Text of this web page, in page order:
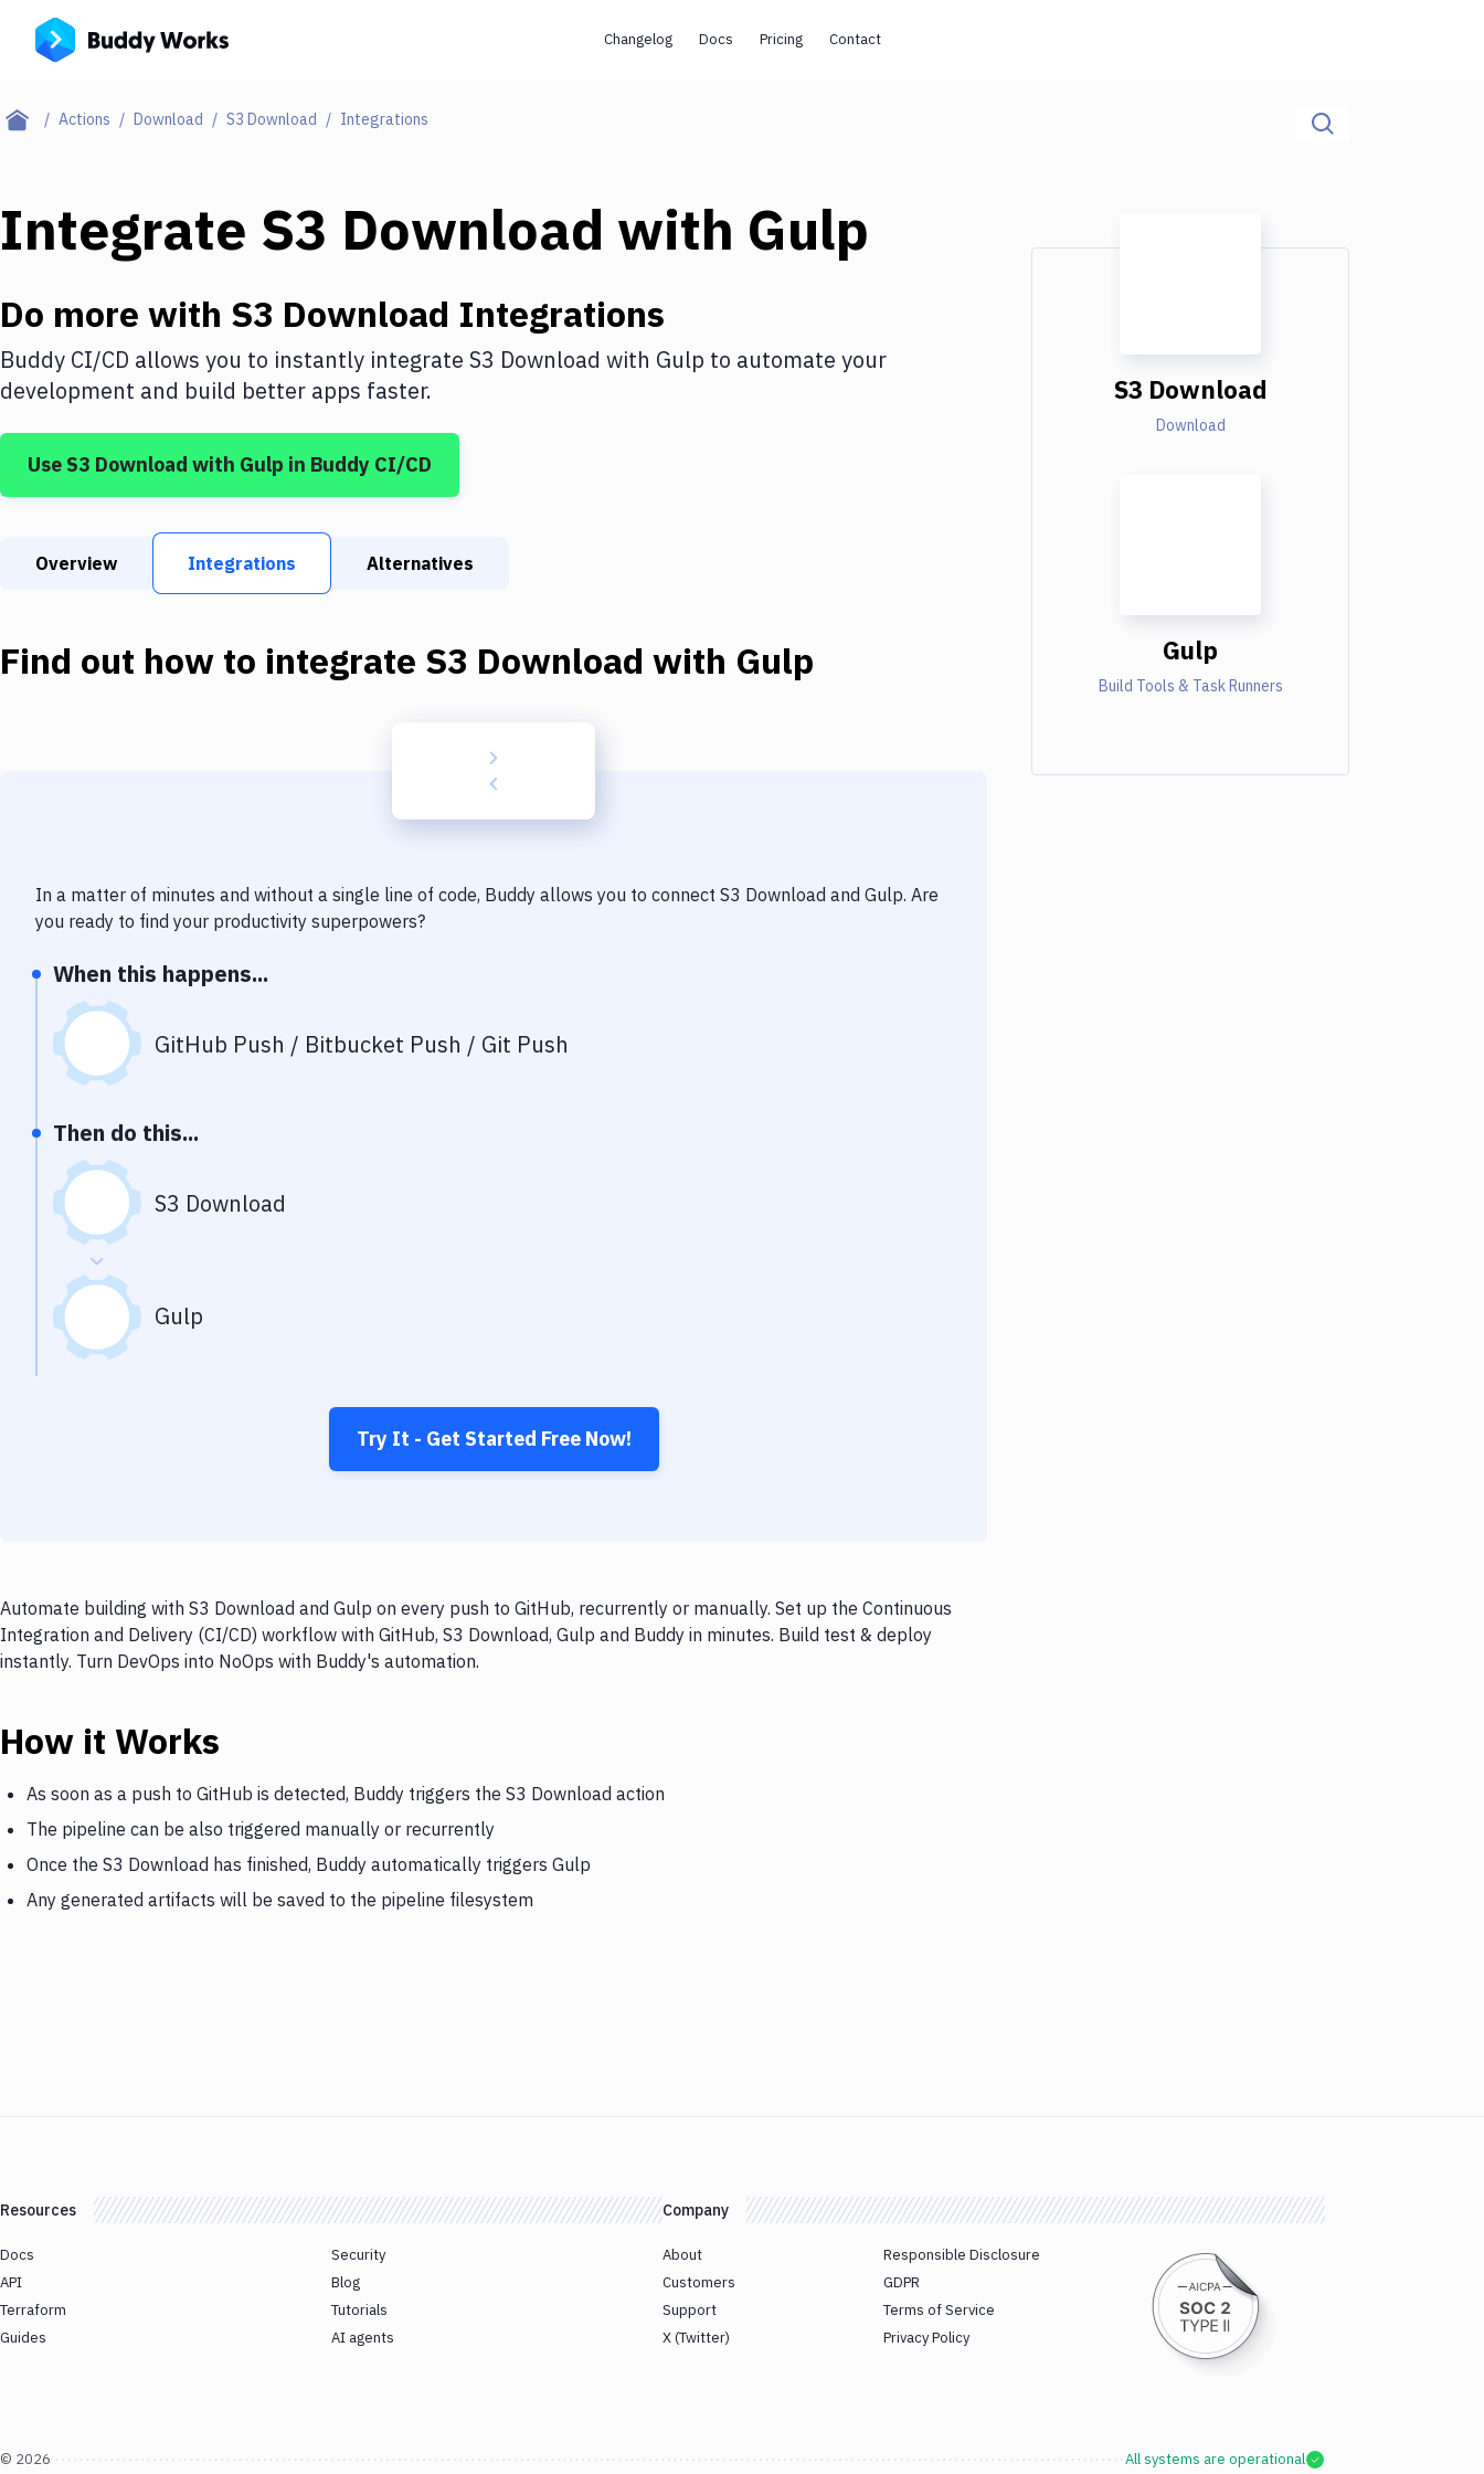
Changelog Docs Pricing Contact
Actions Download S3 Download Integrations
Integrate S3 Download with Gulp
Do more with S3 Download Integrations
Buddy CI/CD allows you to instantly integrate S3 Download with Gulp to automate your
development and build better apps faster.
Use S3 Download with Gulp in Buddy CI/CD
Overview Integrations Alternatives
Find out how to integrate S3 Download with Gulp
In a matter of minutes and without a single line of code, Buddy allows you to connect S3 Download and Gulp. Are
you ready to find your productivity superpowers?
When this happens...
GitHub Push / Bitbucket Push / Git Push
Then do this...
S3 Download
Gulp
Try It - Get Started Free Now!
Automate building with S3 Download and Gulp on every push to GitHub, recurrently or manually. Set up the Continuous
Integration and Delivery (CI/CD) workflow with GitHub, S3 Download, Gulp and Buddy in minutes. Build test & deploy
instantly. Turn DevOps into NoOps with Buddy's automation.
How it Works
As soon as a push to GitHub is detected, Buddy triggers the S3 Download action
The pipeline can be also triggered manually or recurrently
Once the S3 Download has finished, Buddy automatically triggers Gulp
Any generated artifacts will be saved to the pipeline filesystem
S3 Download
Download
Gulp
Build Tools & Task Runners
Resources
Docs
API
Terraform
Guides
Security
Blog
Tutorials
AI agents
Company
About
Customers
Support
X (Twitter)
Responsible Disclosure
GDPR
Terms of Service
Privacy Policy
© 2026 All systems are operational